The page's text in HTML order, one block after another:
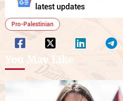
latest updates
Pro-Palestinian
You May Like